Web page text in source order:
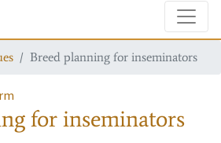
Breed planning for inseminators
for inseminators